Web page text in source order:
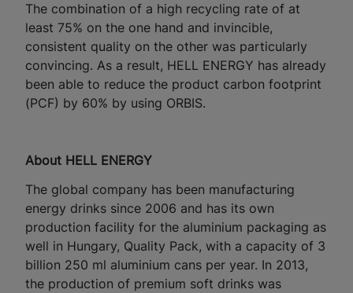
The combination of a high recycling rate of at
least 75% on the one hand and invincible,
consistent quality on the other was particularly
convincing. As a result, HELL ENERGY has already
been able to reduce the product carbon footprint
(PCF) by 60% by using ORBIS.
About HELL ENERGY
The global company has been manufacturing
energy drinks since 2006 and has its own
production facility for the aluminium packaging as
well in Hungary, Quality Pack, with a capacity of 3
billion 250 ml aluminium cans per year. In 2013,
the production of premium soft drinks was